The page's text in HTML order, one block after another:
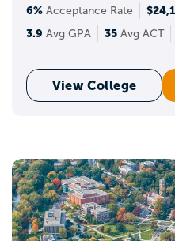
6% Acceptance Rate
3.9 Avg GPA 35 Avg ACT
View College